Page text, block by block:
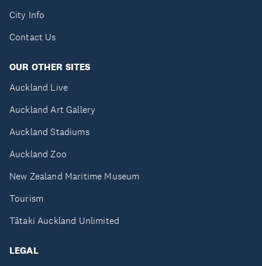
City Info
Contact Us
OUR OTHER SITES
Auckland Live
Auckland Art Gallery
Auckland Stadiums
Auckland Zoo
New Zealand Maritime Museum
Tourism
Tātaki Auckland Unlimited
LEGAL